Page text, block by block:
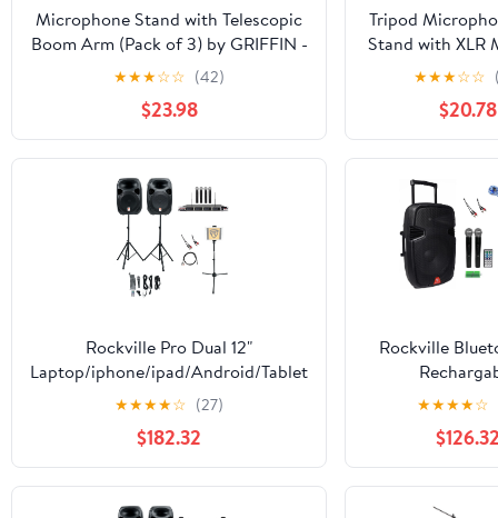
Microphone Stand with Telescopic
Boom Arm (Pack of 3) by GRIFFIN -
Adjustable Holder Mount For
Studio Recording Accessories,
Singing Vocal Karaoke by
GeekStands.com
★★★☆☆ (42)
$23.98
Tripod
Stand with XLR
& Clip (Pack
Griffin
for Studio
Accessories,
Karaoke, Live
Pro Audio Mic
3-Pin
★★★☆☆
$20.78
Rockville Pro Dual 12"
Laptop/iphone/ipad/Android/Tablet
Karaoke Machine/System
★★★★☆ (27)
$182.32
Rockville
iPad/iPhone/
★★★★☆